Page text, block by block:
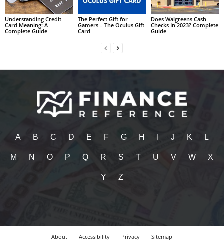
Understanding Credit
Card Meaning: A
Complete Guide
The Perfect Gift for
Gamers – The Oculus Gift
Card
Does Walgreens Cash
Checks In 2023? Complete
Guide
A B C D E F G H J K L
M N O P Q R S T U V W X
Y Z
About Accessibility Privacy Sitemap